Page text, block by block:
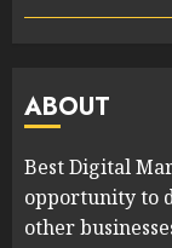
ABOUT
Best Digital
opportunity to
other